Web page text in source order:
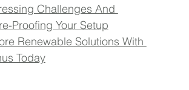
Challenges And
Proofing Your Setup
Renewable Solutions With
Today